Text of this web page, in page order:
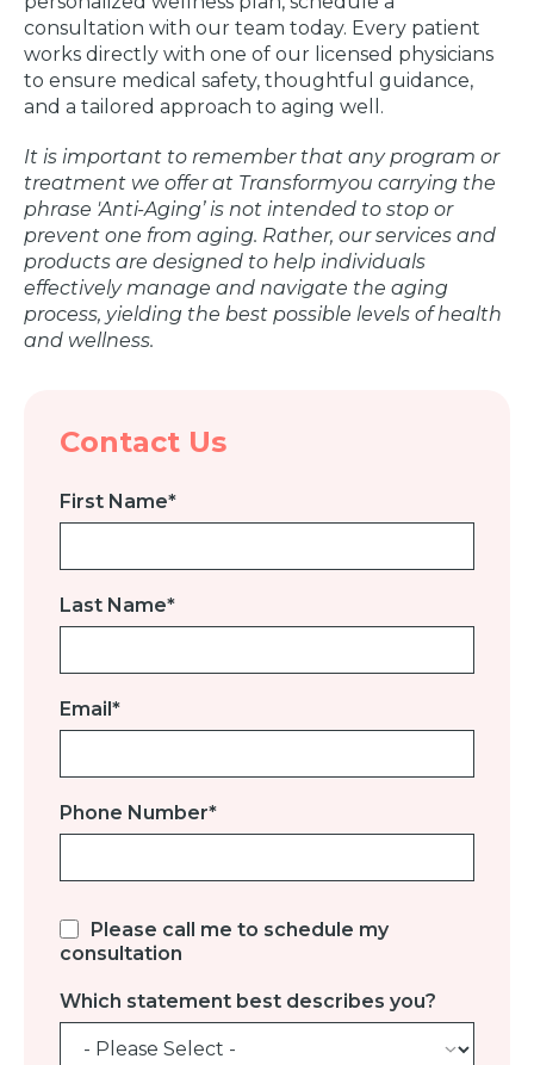
consultation with our team today. Every patient
works directly with one of our licensed physicians
to ensure medical safety, thoughtful guidance,
and a tailored approach to aging well.
It is important to remember that any program or
treatment we offer at Transformyou carrying the
phrase 'Anti-Aging’ is not intended to stop or
prevent one from aging. Rather, our services and
products are designed to help individuals
effectively manage and navigate the aging
process, yielding the best possible levels of health
and wellness.
Contact Us
First Name*
Last Name*
Email*
Phone Number*
Please call me to schedule my
consultation
Which statement best describes you?